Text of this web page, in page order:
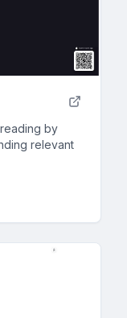
by
relevant